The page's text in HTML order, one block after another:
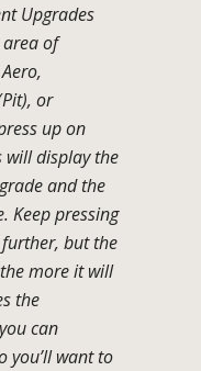
Upgrades
of
or
up on
will display the
and the
Keep pressing
but the
more it will
the
can
you’ll want to